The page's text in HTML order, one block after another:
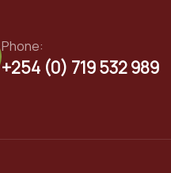
+254 (0) 719 532 989
Phone: